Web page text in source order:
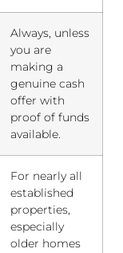
Always, unless
you are
making a
genuine cash
offer with
proof of funds
available.
For nearly all
established
properties,
especially
older homes